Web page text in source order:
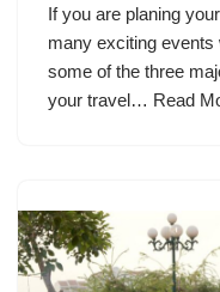
If you are planing
many exciting
some of the three
your travel… Read